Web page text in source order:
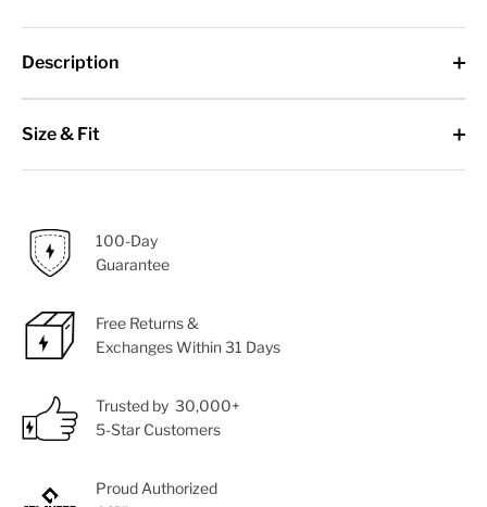
Description
Size & Fit
100-Day
Guarantee
Free Returns &
Exchanges Within 31 Days
Trusted by 30,000+
5-Star Customers
Proud Authorized